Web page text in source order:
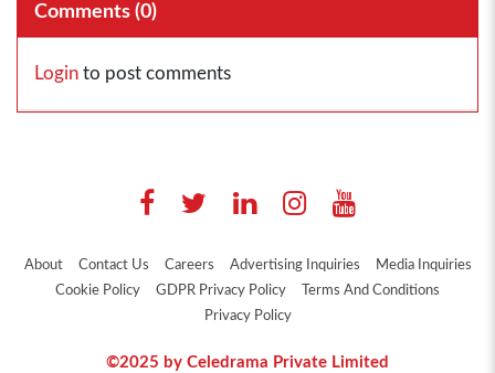
Comments (0)
Login to post comments
About Contact Us Careers Advertising Inquiries
Media Inquiries
Cookie Policy
GDPR Privacy Policy
Terms And Conditions
Privacy Policy
©2025 by Celedrama Private Limited